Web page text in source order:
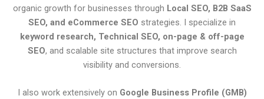
organic growth for businesses through Local SEO, B2B SaaS
SEO, and eCommerce SEO strategies. I specialize in
keyword research, Technical SEO, on-page & off-page
SEO, and scalable site structures that improve search
visibility and conversions.
I also work extensively on Google Business Profile (GMB)